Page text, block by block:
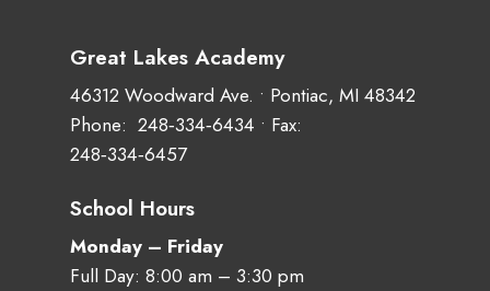
Great Lakes Academy
46312 Woodward Ave. • Pontiac, MI 48342
Phone: 248‑334‑6434 • Fax:
248‑334‑6457
School Hours
Monday – Friday
Full Day: 8:00 am – 3:30 pm